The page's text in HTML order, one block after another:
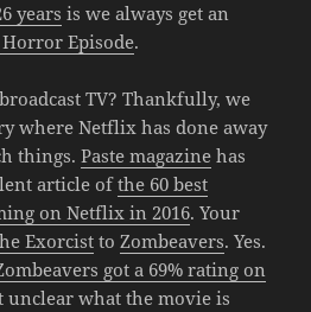
years is we always get an
Episode.
TV? Thankfully, we
where Netflix has done away
things.Paste magazine has
article ofthe 60 best
on Netflix in 2016. Your
Exorcist toZombeavers. Yes.
got a 69% rating on
unclear what the movie is